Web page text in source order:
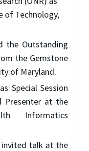
of Technology,
the Outstanding
the Gemstone
of Maryland.
Special Session
Presenter at the
Informatics
invited talk at the